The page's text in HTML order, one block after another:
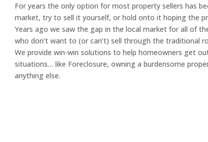
For years the only option for most property sellers has
market, try to sell it yourself, or hold onto it hoping the
Years ago we saw the gap in the local market for all of
who don’t want to (or can’t) sell through the traditional
We provide win-win solutions to help homeowners get
situations… like Foreclosure, owning a burdensome
anything else.